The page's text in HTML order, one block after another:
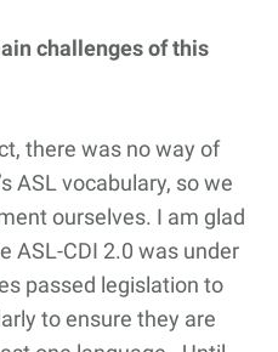
challenges of this
there was no way of
ASL vocabulary, so we
ourselves. I am glad
ASL-CDI 2.0 was under
passed legislation to
to ensure they are